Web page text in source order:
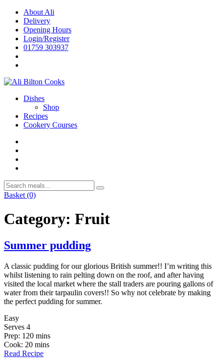
Skip
content
About Ali
Delivery
Opening Hours
Login/Register
01759 303937
Dishes
Shop
Recipes
Cookery Courses
Basket (0)
Category: Fruit
Summer pudding
A classic pudding for our glorious British summer!! I’m writing this
whilst listening to rain pelting down on the roof, and after having
visited the local market where the stall traders are pouring gallons of
water from their tarpaulin covers!! So why not celebrate by making
the perfect pudding for summer.
Easy
Serves 4
Prep: 120 mins
Cook: 20 mins
Read Recipe